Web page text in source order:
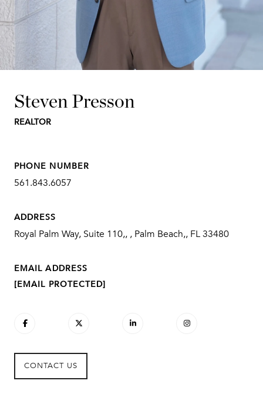
Steven Presson
REALTOR
PHONE NUMBER
561.843.6057
ADDRESS
Royal Palm Way, Suite 110,, , Palm Beach,, FL 33480
EMAIL ADDRESS
[EMAIL PROTECTED]
CONTACT US